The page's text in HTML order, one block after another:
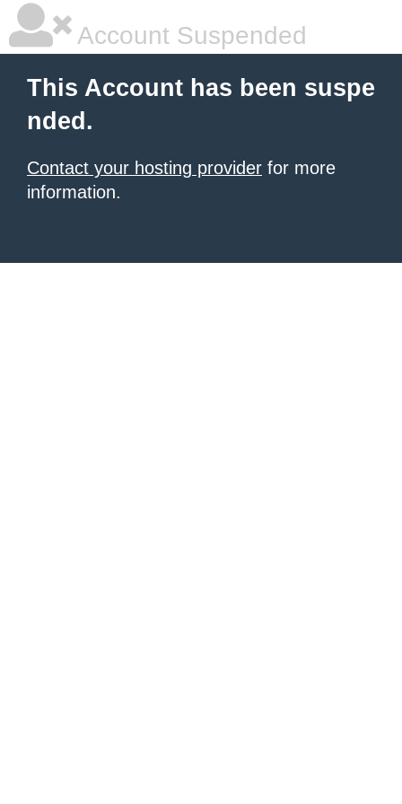
Account Suspended
This Account has been suspe
nded.
Contact your hosting provider for more
information.